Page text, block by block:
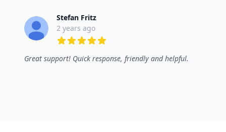
Stefan Fritz
2 years ago
Great support! Quick response, friendly and helpful.